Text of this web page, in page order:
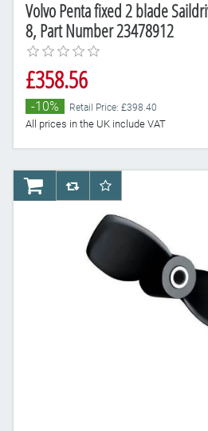
Volvo Penta fixed 2 blade
8, Part Number 23478912
£358.56
-10% Retail Price: £398.40
All prices in the UK include VAT
AddToCartAddToCompareList
AddToWishlist